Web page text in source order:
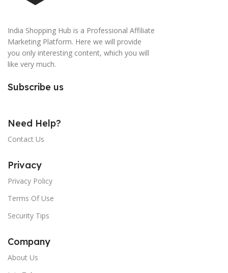
India Shopping Hub is a Professional Affiliate
Marketing Platform. Here we will provide
you only interesting content, which you will
like very much.
Subscribe us
Need Help?
Contact Us
Privacy
Privacy Policy
Terms Of Use
Security Tips
Company
About Us